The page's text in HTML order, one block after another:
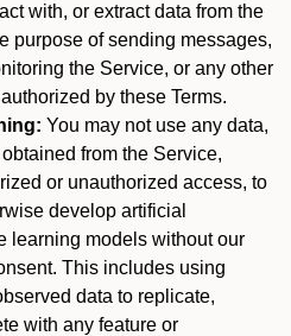
with, or extract data from the
purpose of sending messages,
the Service, or any other
by these Terms.
You may not use any data,
from the Service,
or unauthorized access, to
develop artificial
learning models without our
This includes using
data to replicate,
with any feature or